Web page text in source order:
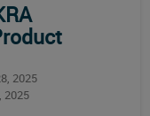
2025
2025